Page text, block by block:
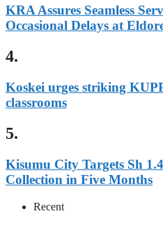
KRA Assures Seamless
Occasional Delays at
4.
Koskei urges striking
classrooms
5.
Kisumu City Targets Sh
Collection in Five Months
Recent